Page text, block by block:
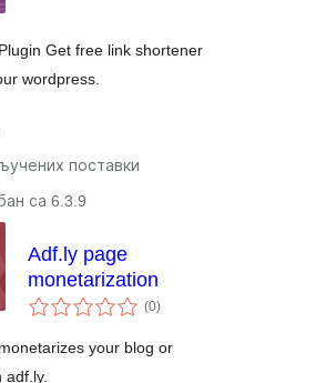
Get free link shortener
wordpress.
поставки
са 6.3.9
Adf.ly page
monetarization
(0укупних
оцена
)
your blog or
adf.ly.